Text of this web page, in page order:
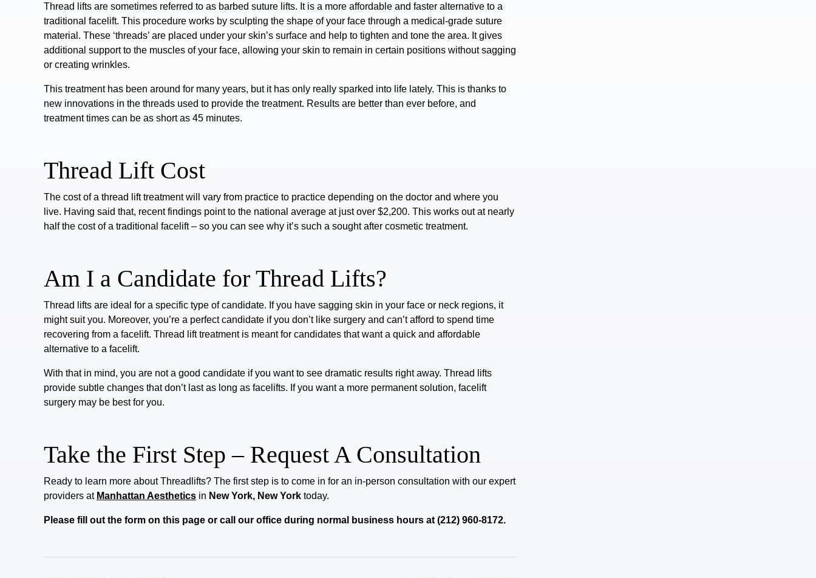
Thread lifts are sometimes referred to as barbed suture lifts. It is a more affordable and faster alternative to a
traditional facelift. This procedure works by sculpting the shape of your face through a medical-grade suture
material. These ‘threads’ are placed under your skin’s surface and help to tighten and tone the area. It gives
additional support to the muscles of your face, allowing your skin to remain in certain positions without sagging
or creating wrinkles.
This treatment has been around for many years, but it has only really sparked into life lately. This is thanks to
new innovations in the threads used to provide the treatment. Results are better than ever before, and
treatment times can be as short as 45 minutes.
Thread Lift Cost
The cost of a thread lift treatment will vary from practice to practice depending on the doctor and where you
live. Having said that, recent findings point to the national average at just over $2,200. This works out at nearly
half the cost of a traditional facelift – so you can see why it’s such a sought after cosmetic treatment.
Am I a Candidate for Thread Lifts?
Thread lifts are ideal for a specific type of candidate. If you have sagging skin in your face or neck regions, it
might suit you. Moreover, you’re a perfect candidate if you don’t like surgery and can’t afford to spend time
recovering from a facelift. Thread lift treatment is meant for candidates that want a quick and affordable
alternative to a facelift.
With that in mind, you are not a good candidate if you want to see dramatic results right away. Thread lifts
provide subtle changes that don’t last as long as facelifts. If you want a more permanent solution, facelift
surgery may be best for you.
Take the First Step – Request A Consultation
Ready to learn more aboutThreadlifts? The first step is to come in for an in-person consultation with our expert
providers at Manhattan Aesthetics in New York, New York today.
Please fill out the form on this page or call our office during normal business hours at (212) 960-8172.